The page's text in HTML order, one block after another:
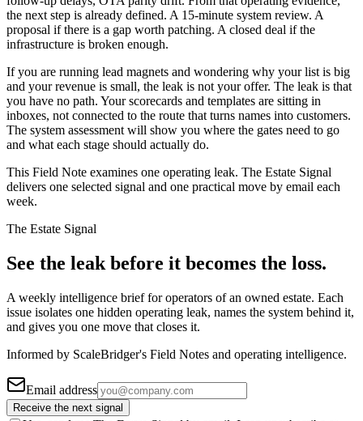
the next step is already defined. A 15-minute system review. A
proposal if there is a gap worth patching. A closed deal if the
infrastructure is broken enough.
If you are running lead magnets and wondering why your list is big
and your revenue is small, the leak is not your offer. The leak is that
you have no path. Your scorecards and templates are sitting in
inboxes, not connected to the route that turns names into customers.
The system assessment will show you where the gates need to go
and what each stage should actually do.
This Field Note examines one operating leak. The Estate Signal
delivers one selected signal and one practical move by email each
week.
The Estate Signal
See the leak before it becomes the loss.
A weekly intelligence brief for operators of an owned estate. Each
issue isolates one hidden operating leak, names the system behind it,
and gives you one move that closes it.
Informed by ScaleBridger's Field Notes and operating intelligence.
Email address
Receive the next signal